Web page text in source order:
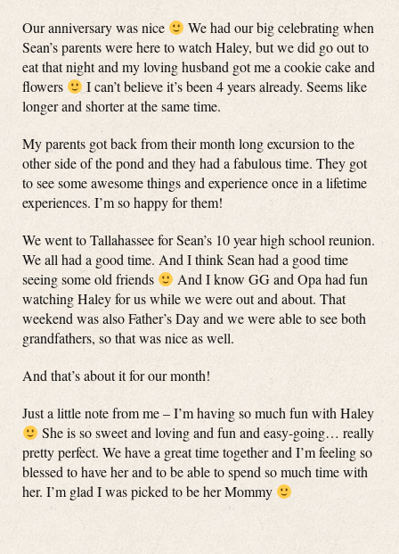
Our anniversary was nice
We had our big celebrating when
Sean’s parents were here to watch Haley, but we did go out to
eat that night and my loving husband got me a cookie cake and
flowers
I can’t believe it’s been 4 years already. Seems like
longer and shorter at the same time.
My parents got back from their month long excursion to the
other side of the pond and they had a fabulous time. They got
to see some awesome things and experience once in a lifetime
experiences. I’m so happy for them!
We went to Tallahassee for Sean’s 10 year high school reunion.
We all had a good time. And I think Sean had a good time
seeing some old friends
And I know GG and Opa had fun
watching Haley for us while we were out and about. That
weekend was also Father’s Day and we were able to see both
grandfathers, so that was nice as well.
And that’s about it for our month!
Just a little note from me – I’m having so much fun with Haley
She is so sweet and loving and fun and easy-going… really
pretty perfect. We have a great time together and I’m feeling so
blessed to have her and to be able to spend so much time with
her. I’m glad I was picked to be her Mommy